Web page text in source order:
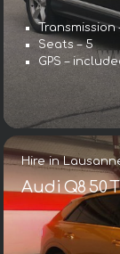
Seats – 5
GPS –
Hire in
Audi Q8 50